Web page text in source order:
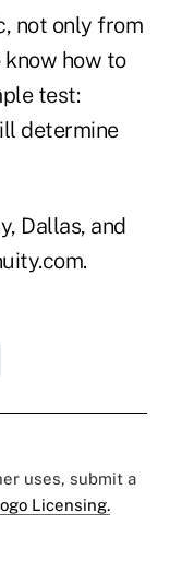
not only from
how to
test:
determine
Dallas, and
uses, submit a
Licensing.